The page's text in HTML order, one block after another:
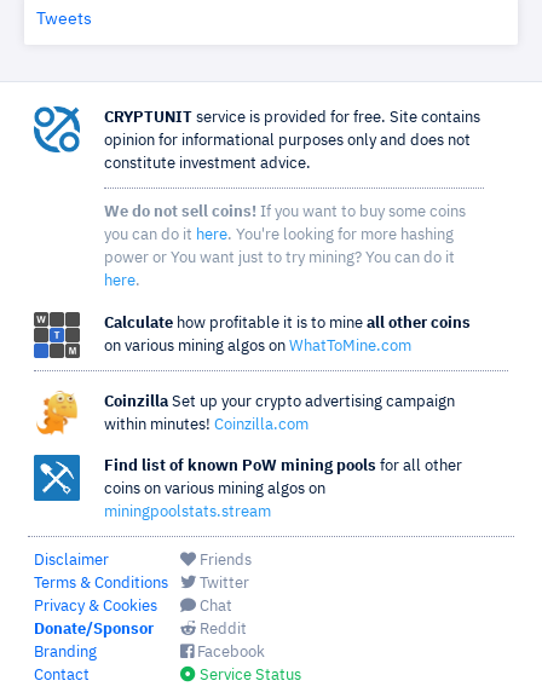
Tweets
CRYPTUNIT service is provided for free. Site contains
opinion for informational purposes only and does not
constitute investment advice.
We do not sell coins! If you want to buy some coins
you can do it here. You're looking for more hashing
power or You want just to try mining? You can do it
here.
Calculate how profitable it is to mine all other coins
on various mining algos on WhatToMine.com
Coinzilla Set up your crypto advertising campaign
within minutes! Coinzilla.com
Find list of known PoW mining pools for all other
coins on various mining algos on
miningpoolstats.stream
Disclaimer
Terms & Conditions
Privacy & Cookies
Donate/Sponsor
Branding
Contact
Friends
Twitter
Chat
Reddit
Facebook
Service Status